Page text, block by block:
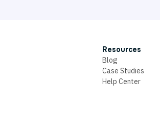
Resources
Blog
Case Studies
Help Center